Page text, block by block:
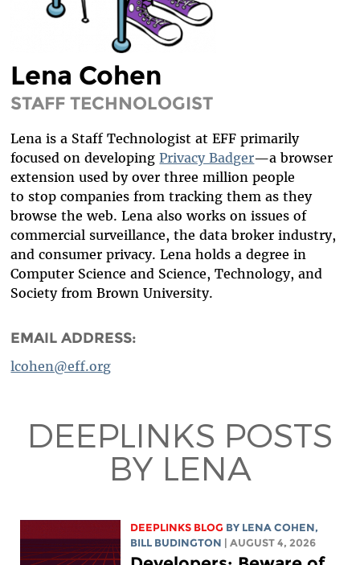
Lena Cohen
STAFF TECHNOLOGIST
Lena is a Staff Technologist at EFF primarily
focused on developingPrivacy Badger—a browser
extension used by over three million people
to stop companies from tracking them as they
browse the web. Lena also works on issues of
commercial surveillance, the data broker industry,
and consumer privacy.Lena holds a degree in
Computer Science and Science, Technology, and
Society from Brown University.
EMAIL ADDRESS:
lcohen@eff.org
DEEPLINKS POSTS
BY LENA
DEEPLINKS BLOG BY LENA COHEN,
BILL BUDINGTON
| AUGUST 4, 2026